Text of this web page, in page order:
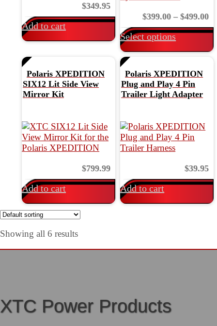
$349.95
Add to cart
$399.00 – $499.00
Select options
Polaris XPEDITION
SIX12 Lit Side View
Mirror Kit
$799.99
Add to cart
Polaris XPEDITION
Plug and Play 4 Pin
Trailer Light Adapter
$39.95
Add to cart
Showing all 6 results
XTC Power Products